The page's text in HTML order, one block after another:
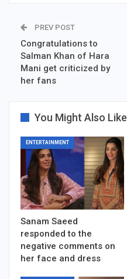
PREV POST
Congratulations to
Salman Khan of Hara
Mani get criticized by
her fans
You Might Also Like
ENTERTAINMENT
Sanam Saeed
responded to the
negative comments on
her face and dress